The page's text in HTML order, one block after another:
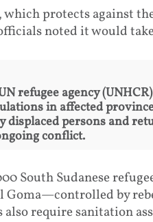
which protects against
noted it would
refugee agency
in affected
persons and
conflict.
South Sudanese
Goma—controlled by
require sanitation